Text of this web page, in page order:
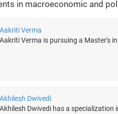
in macroeconomic and
Aakriti Verma
Aakriti Verma is pursuing a Master's
Akhilesh Dwivedi
Akhilesh Dwivedi has a specialization